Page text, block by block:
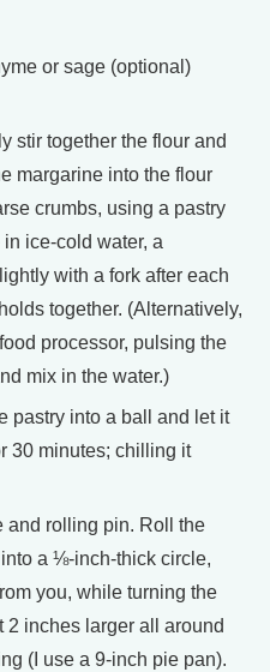
or sage (optional)
stir together the flour and
margarine into the flour
crumbs, using a pastry
ice-cold water, a
with a fork after each
together. (Alternatively,
processor, pulsing the
mix in the water.)
pastry into a ball and let it
30 minutes; chilling it
and rolling pin. Roll the
a ⅛-inch-thick circle,
you, while turning the
2 inches larger all around
(I use a 9-inch pie pan).